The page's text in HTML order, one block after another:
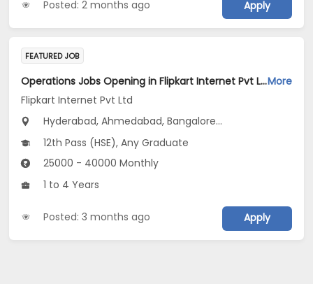
Posted: 2 months ago Apply
FEATURED JOB
Operations Jobs Opening in Flipkart Internet Pvt Ltd at New Delhi, Kolkata, PuneMore
Flipkart Internet Pvt Ltd
Hyderabad, Ahmedabad, Bangalore...
12th Pass (HSE), Any Graduate
25000 - 40000 Monthly
1 to 4 Years
Posted: 3 months ago Apply